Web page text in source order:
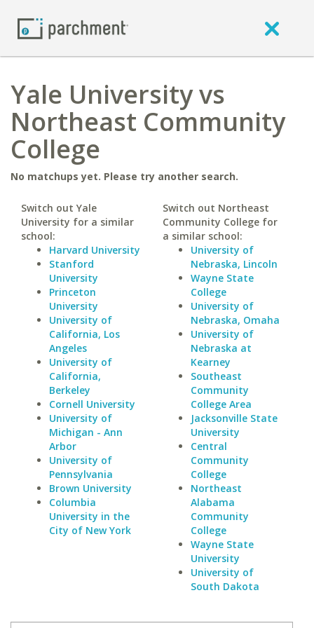
Yale University vs
Northeast Community
College
No matchups yet. Please try another search.
Switch out Yale
University for a similar
school:
Harvard University
Stanford
University
Princeton
University
University of
California, Los
Angeles
University of
California,
Berkeley
Cornell University
University of
Michigan - Ann
Arbor
University of
Pennsylvania
Brown University
Columbia
University in the
City of New York
Switch out Northeast
Community College for
a similar school:
University of
Nebraska, Lincoln
Wayne State
College
University of
Nebraska, Omaha
University of
Nebraska at
Kearney
Southeast
Community
College Area
Jacksonville State
University
Central
Community
College
Northeast
Alabama
Community
College
Wayne State
University
University of
South Dakota